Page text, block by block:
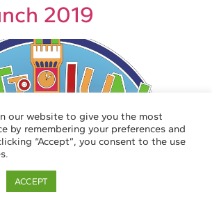
2019
our website to give you the most
by remembering your preferences and
“Accept”, you consent to the use
ACCEPT